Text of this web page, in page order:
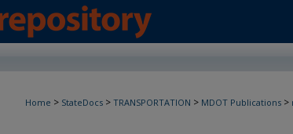
Home > StateDocs > TRANSPORTATION > MDOT Publications >